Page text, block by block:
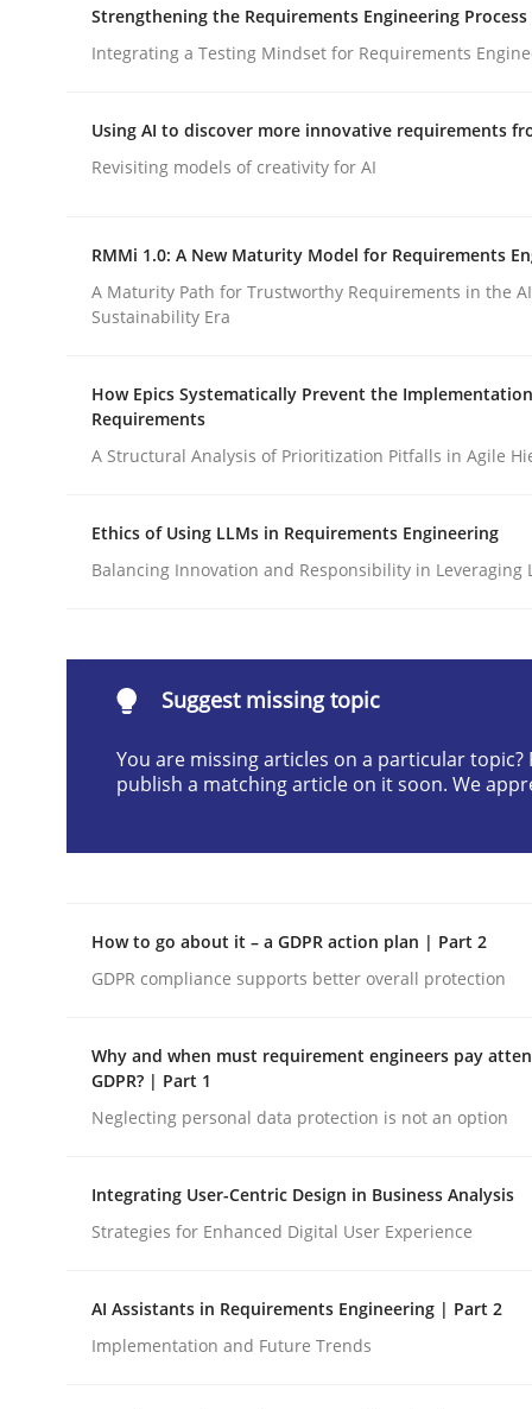
Written byEduard C. Groen Hannah Deters Jakob Droste
28. July 2026 · 22 minutes read
Cross-discipline Methods
Strengthening the Requirements
Written byPraveen Chinnappa
Using AI to discover more
Revisiting models of creativity for AI
READ ARTICLE
RMMi 1.0: A New Maturity Model
A Maturity Path for Trustworthy Requirements in
Written by
Cyrille Babin
12. March 2026 · 9 minutes read
Strengthening the Requirements Engineering Process
Integrating a Testing Mindset for Requirements
Using AI to discover more innovative requirements
Revisiting models of creativity for AI
RMMi 1.0: A New Maturity Model for Requirements
A Maturity Path for Trustworthy Requirements in the
Sustainability Era
How Epics Systematically Prevent the
Requirements
A Structural Analysis of Prioritization Pitfalls in Agile
Ethics of Using LLMs in Requirements Engineering
Balancing Innovation and Responsibility in Leveraging
Suggest missing topic
You are missing articles on a particular topic?
publish a matching article on it soon. We
How to go about it – a GDPR action plan | Part 2
GDPR compliance supports better overall protection
Why and when must requirement engineers pay
GDPR? | Part 1
Neglecting personal data protection is not an option
Integrating User-Centric Design in Business Analysis
Strategies for Enhanced Digital User Experience
AI Assistants in Requirements Engineering | Part 2
Implementation and Future Trends